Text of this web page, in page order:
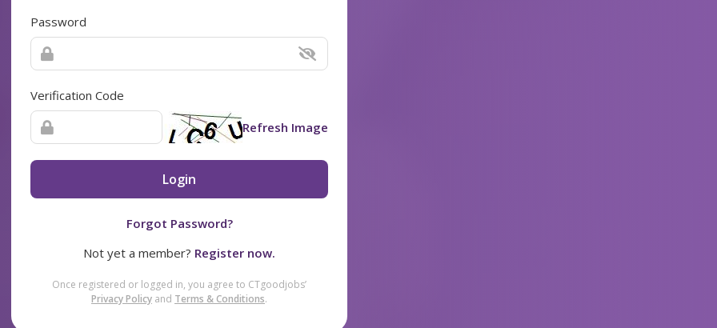
Password
Verification Code
Refresh Image
Login
Forgot Password?
Not yet a member? Register now.
Once registered or logged in, you agree to CTgoodjobs’
Privacy Policy and Terms & Conditions.